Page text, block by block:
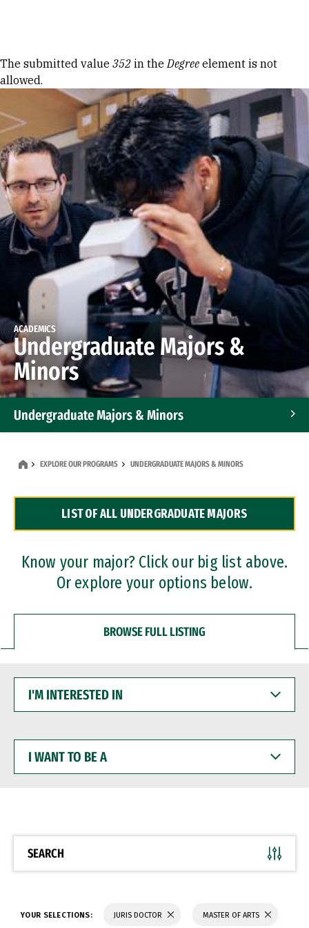
Error message
The submitted value 352 in theDegree element is not
allowed.
ACADEMICS
Undergraduate Majors &
Minors
Undergraduate Majors & Minors
Dual Degree Programs
Professional Certificates
EXPLORE OUR PROGRAMS UNDERGRADUATE MAJORS & MINORS
LIST OF ALL UNDERGRADUATE MAJORS
Know your major? Click our big list above.
Or explore your options below.
BROWSE FULL LISTING
INTERESTED
WANT
BE
SEARCH
YOUR SELECTIONS: JURIS DOCTOR MASTER OF ARTS